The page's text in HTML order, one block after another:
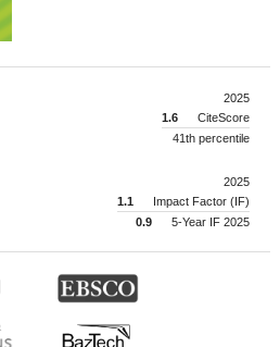
2025
1.6
CiteScore
41th percentile
2025
1.1
Impact Factor (IF)
0.9 5-Year IF 2025